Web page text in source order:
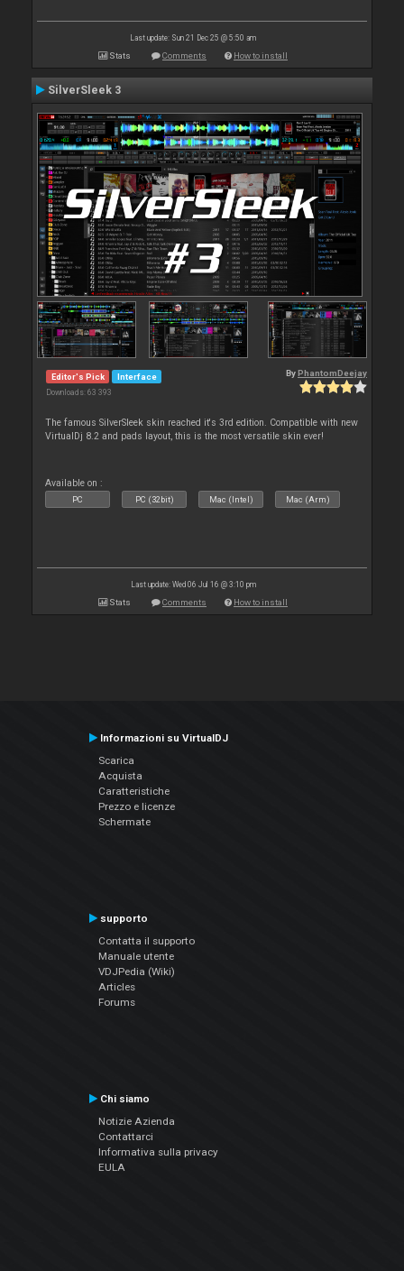
Last update: Sun 21 Dec 25 @ 5:50 am
Stats Comments How to install
SilverSleek 3
Editor's Pick Interface
Downloads: 63 393
By PhantomDeejay
The famous SilverSleek skin reached it's 3rd edition. Compatible with new
VirtualDj 8.2 and pads layout, this is the most versatile skin ever!
Available on :
PC PC (32bit) Mac (Intel) Mac (Arm)
Last update: Wed 06 Jul 16 @ 3:10 pm
Stats Comments How to install
Informazioni su VirtualDJ
Scarica
Acquista
Caratteristiche
Prezzo e licenze
Schermate
supporto
Contatta il supporto
Manuale utente
VDJPedia (Wiki)
Articles
Forums
Chi siamo
Notizie Azienda
Contattarci
Informativa sulla privacy
EULA